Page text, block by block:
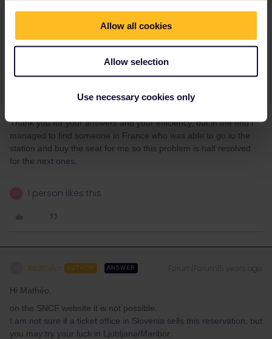
Allow all cookies
Allow selection
Use necessary cookies only
Please use the contact details below if you have any questions
International travel connections
Other issues relating to international rail travel
DB's service number +49 30 2970; (costs depend on provider), or
Thank you for your answers and your efficiency, but in the end I
managed to find someone in France who was able to go to the
station and buy the seat for me so this problem is half resolved
for the next ones.
1 person likes this
Mathéo AUTHOR ANSWER
Hi Mathéo,
on the SNCF website it is not possible.
I am not sure if a ticket office in Slovenia sells this reservation, but
you may try your luck in Ljubljana/Maribor.